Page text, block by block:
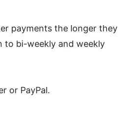
payments the longer they
to bi-weekly and weekly
or PayPal.